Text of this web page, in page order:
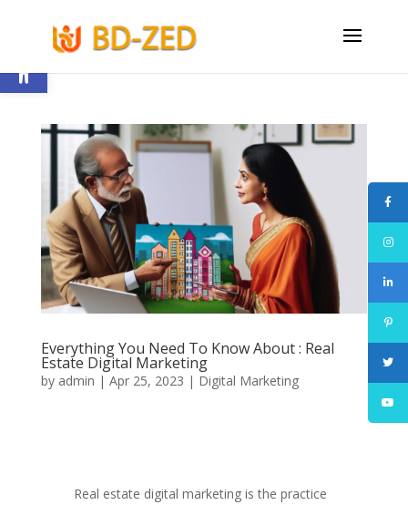
Open toolbar
Everything You Need To Know About : Real
Estate Digital Marketing
by admin | Apr 25, 2023 | Digital Marketing
Real estate digital marketing is the practice